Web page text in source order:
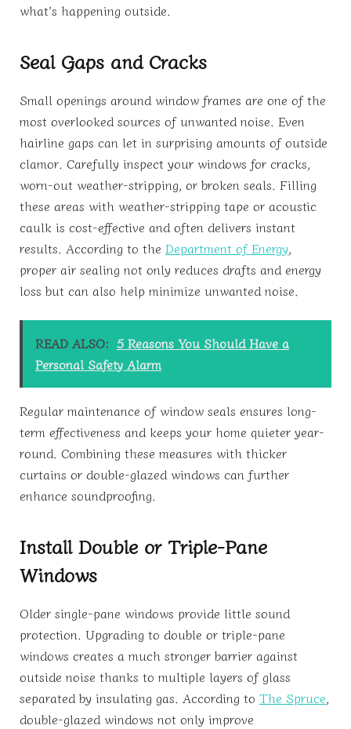
what’s happening outside.
Seal Gaps and Cracks
Small openings around window frames are one of the
most overlooked sources of unwanted noise. Even
hairline gaps can let in surprising amounts of outside
clamor. Carefully inspect your windows for cracks,
worn-out weather-stripping, or broken seals. Filling
these areas with weather-stripping tape or acoustic
caulk is cost-effective and often delivers instant
results. According to the Department of Energy,
proper air sealing not only reduces drafts and energy
loss but can also help minimize unwanted noise.
READ ALSO: 5 Reasons You Should Have a
Personal Safety Alarm
Regular maintenance of window seals ensures long-
term effectiveness and keeps your home quieter year-
round. Combining these measures with thicker
curtains or double-glazed windows can further
enhance soundproofing.
Install Double or Triple-Pane
Windows
Older single-pane windows provide little sound
protection. Upgrading to double or triple-pane
windows creates a much stronger barrier against
outside noise thanks to multiple layers of glass
separated by insulating gas. According to The Spruce,
double-glazed windows not only improve